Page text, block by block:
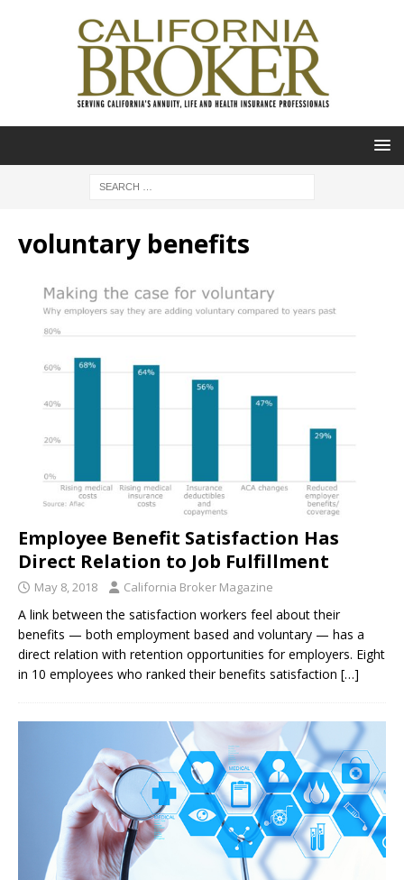
voluntary benefits
Employee Benefit Satisfaction Has
Direct Relation to Job Fulfillment
May 8, 2018 California Broker Magazine
A link between the satisfaction workers feel about their
benefits — both employment based and voluntary — has a
direct relation with retention opportunities for employers. Eight
in 10 employees who ranked their benefits satisfaction […]